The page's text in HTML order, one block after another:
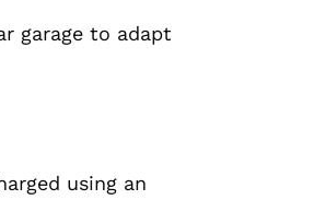
garage to adapt
using an